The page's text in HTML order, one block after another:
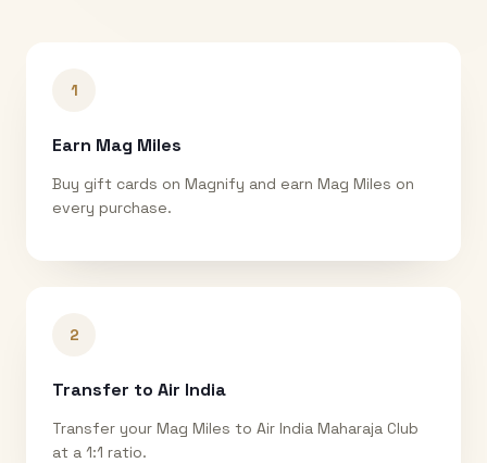
1
Earn Mag Miles
Buy gift cards on Magnify and earn Mag Miles on
every purchase.
2
Transfer to Air India
Transfer your Mag Miles to Air India Maharaja Club
at a 1:1 ratio.